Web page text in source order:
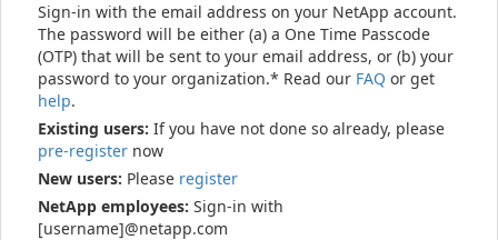
Sign-in with the email address on your NetApp account.
The password will be either (a) a One Time Passcode
(OTP) that will be sent to your email address, or (b) your
password to your organization.* Read our FAQ or get
help.
Existing users: If you have not done so already, please
pre-register now
New users: Please register
NetApp employees: Sign-in with
[username]@netapp.com